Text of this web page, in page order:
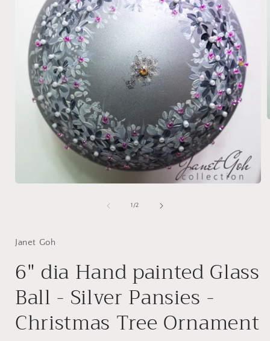
1 /of
2
Janet Goh
6" dia Hand painted Glass
Ball - Silver Pansies -
Christmas Tree Ornament